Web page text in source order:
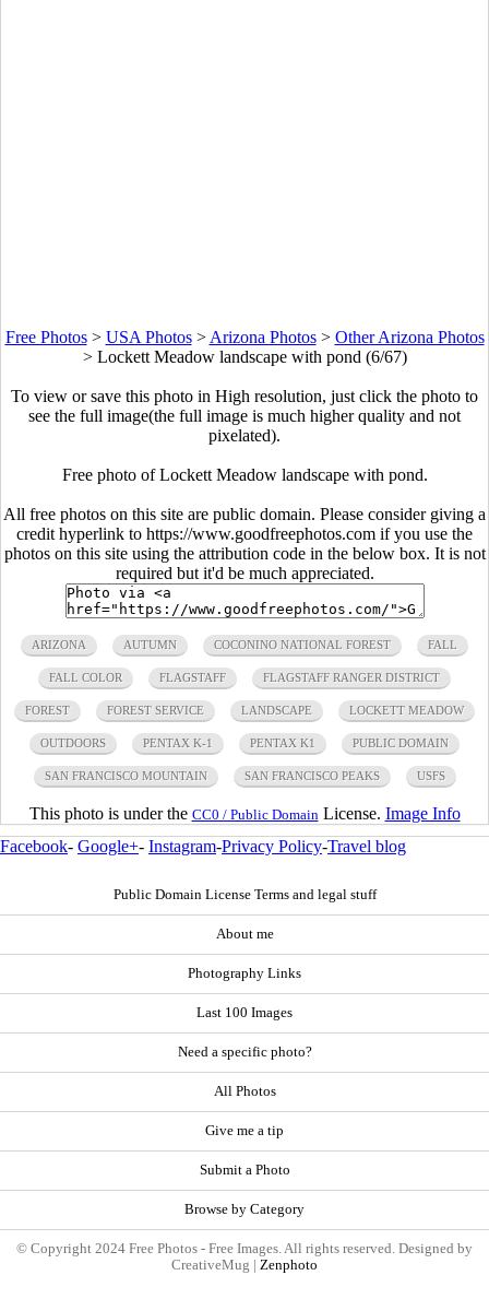
Free Photos> USA Photos> Arizona Photos> Other Arizona Photos
> Lockett Meadow landscape with pond (6/67)
To view or save this photo in High resolution, just click the photo to
see the full image(the full image is much higher quality and not
pixelated).
Free photo of Lockett Meadow landscape with pond.
All free photos on this site are public domain. Please consider giving a
credit hyperlink to https://www.goodfreephotos.com if you use the
photos on this site using the attribution code in the below box. It is not
required but it'd be much appreciated.
ARIZONA AUTUMN COCONINO NATIONAL FOREST FALL
FALL COLOR FLAGSTAFF FLAGSTAFF RANGER DISTRICT
FOREST FOREST SERVICE LANDSCAPE LOCKETT MEADOW
OUTDOORS PENTAX K-1 PENTAX K1 PUBLIC DOMAIN
SAN FRANCISCO MOUNTAIN SAN FRANCISCO PEAKS USFS
This photo is under the CC0 / Public Domain License. Image Info
Facebook- Google+- Instagram-Privacy Policy-Travel blog
Public Domain License Terms and legal stuff
About me
Photography Links
Last 100 Images
Need a specific photo?
All Photos
Give me a tip
Submit a Photo
Browse by Category
© Copyright 2024 Free Photos - Free Images. All rights reserved. Designed by
CreativeMug | Zenphoto